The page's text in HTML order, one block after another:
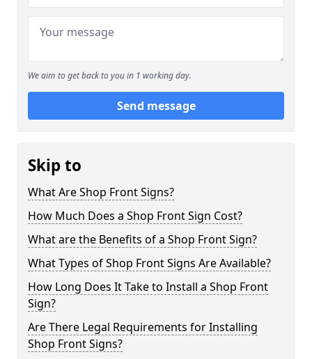
We aim to get back to you in 1 working day.
Send message
Skip to
What Are Shop Front Signs?
How Much Does a Shop Front Sign Cost?
What are the Benefits of a Shop Front Sign?
What Types of Shop Front Signs Are Available?
How Long Does It Take to Install a Shop Front
Sign?
Are There Legal Requirements for Installing
Shop Front Signs?